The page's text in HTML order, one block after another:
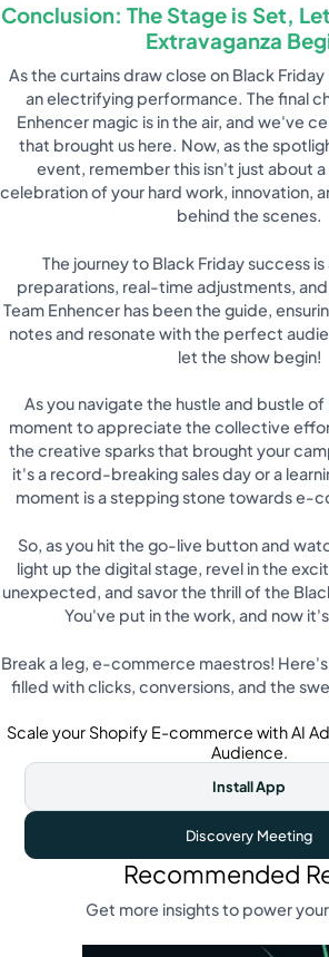
Conclusion: The Stage is Set,
Extravaganza
As the curtains draw close on Black
an electrifying performance. The final
Enhencer magic is in the air, and we've
that brought us here. Now, as the
event, remember this isn't just about
celebration of your hard work, innovation,
behind the scenes.
The journey to Black Friday success
preparations, real-time adjustments,
Team Enhencer has been the guide,
notes and resonate with the perfect
let the show begin!
As you navigate the hustle and bustle of
moment to appreciate the collective
the creative sparks that brought your
it's a record-breaking sales day or a
moment is a stepping stone towards e-
So, as you hit the go-live button and
light up the digital stage, revel in the
unexpected, and savor the thrill of the
You've put in the work, and now
Break a leg, e-commerce maestros!
filled with clicks, conversions, and the
Scale your Shopify E-commerce with AI
Audience.
Install App
Discovery Meeting
Recommended
Get more insights to power